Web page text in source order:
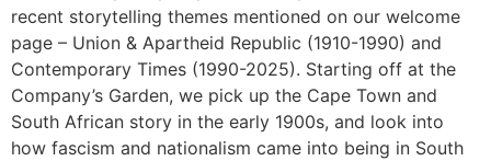
recent storytelling themes mentioned on our welcome
page – Union & Apartheid Republic (1910-1990) and
Contemporary Times (1990-2025). Starting off at the
Company’s Garden, we pick up the Cape Town and
South African story in the early 1900s, and look into
how fascism and nationalism came into being in South